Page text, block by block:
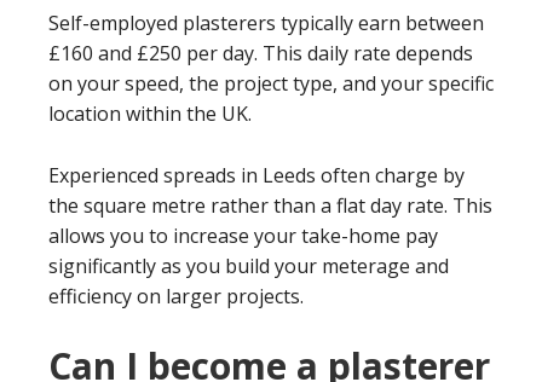
Self-employed plasterers typically earn between
£160 and £250 per day. This daily rate depends
on your speed, the project type, and your specific
location within the UK.
Experienced spreads in Leeds often charge by
the square metre rather than a flat day rate. This
allows you to increase your take-home pay
significantly as you build your meterage and
efficiency on larger projects.
Can I become a plasterer